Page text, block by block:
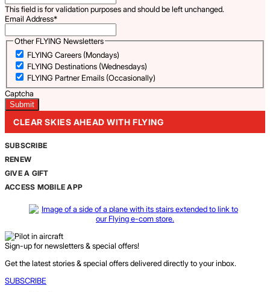
This field is for validation purposes and should be left unchanged.
Email Address*
Other FLYING Newsletters
FLYING Careers (Mondays)
FLYING Destinations (Wednesdays)
FLYING Partner Emails (Occasionally)
Captcha
CLEAR SKIES AHEAD WITH FLYING
SUBSCRIBE
RENEW
GIVE A GIFT
ACCESS MOBILE APP
Sign-up for newsletters & special offers!
Get the latest stories & special offers delivered directly to your inbox.
SUBSCRIBE